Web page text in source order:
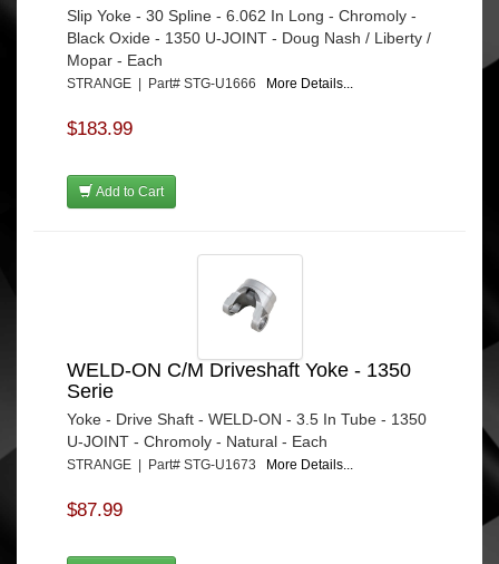
Slip Yoke - 30 Spline - 6.062 In Long - Chromoly -
Black Oxide - 1350 U-JOINT - Doug Nash / Liberty /
Mopar - Each
STRANGE | Part# STG-U1666 More Details...
$183.99
Add to Cart
WELD-ON C/M Driveshaft Yoke - 1350
Serie
Yoke - Drive Shaft - WELD-ON - 3.5 In Tube - 1350
U-JOINT - Chromoly - Natural - Each
STRANGE | Part# STG-U1673 More Details...
$87.99